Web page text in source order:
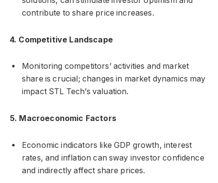
contribute to share price increases.
4. Competitive Landscape
Monitoring competitors’ activities and market
share is crucial; changes in market dynamics may
impact STL Tech’s valuation.
5. Macroeconomic Factors
Economic indicators like GDP growth, interest
rates, and inflation can sway investor confidence
and indirectly affect share prices.